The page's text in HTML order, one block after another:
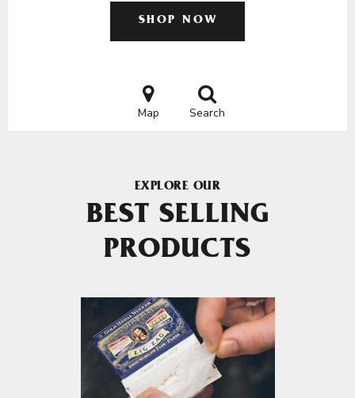
SHOP NOW
Map Search
EXPLORE OUR
BEST SELLING
PRODUCTS